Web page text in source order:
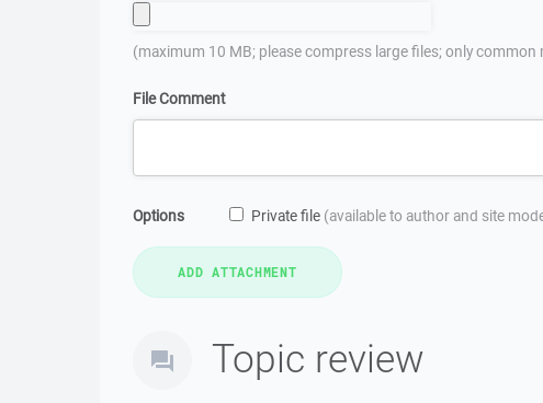
(maximum 10 MB; please compress large files; only
File Comment
Options Private file (available to author and site
Topic review